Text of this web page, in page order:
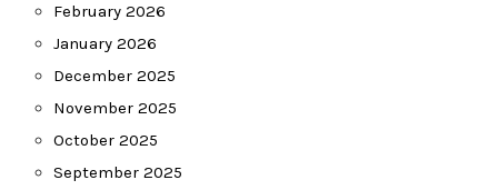
February 2026
January 2026
December 2025
November 2025
October 2025
September 2025